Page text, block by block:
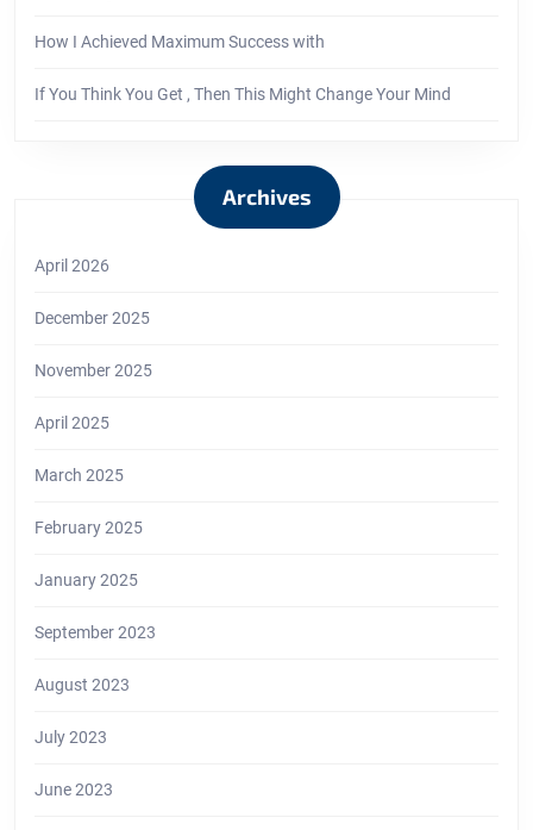
How I Achieved Maximum Success with
If You Think You Get , Then This Might Change Your Mind
Archives
April 2026
December 2025
November 2025
April 2025
March 2025
February 2025
January 2025
September 2023
August 2023
July 2023
June 2023